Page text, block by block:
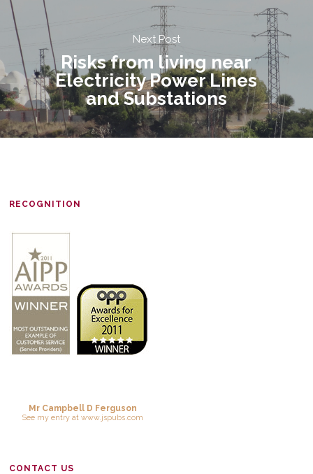
Next Post
Risks from living near
Electricity Power Lines
and Substations
RECOGNITION
Mr Campbell D Ferguson
See my entryat www.jspubs.com
CONTACT US